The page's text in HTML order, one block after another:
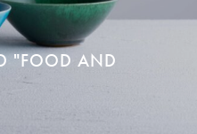
"FOOD AND